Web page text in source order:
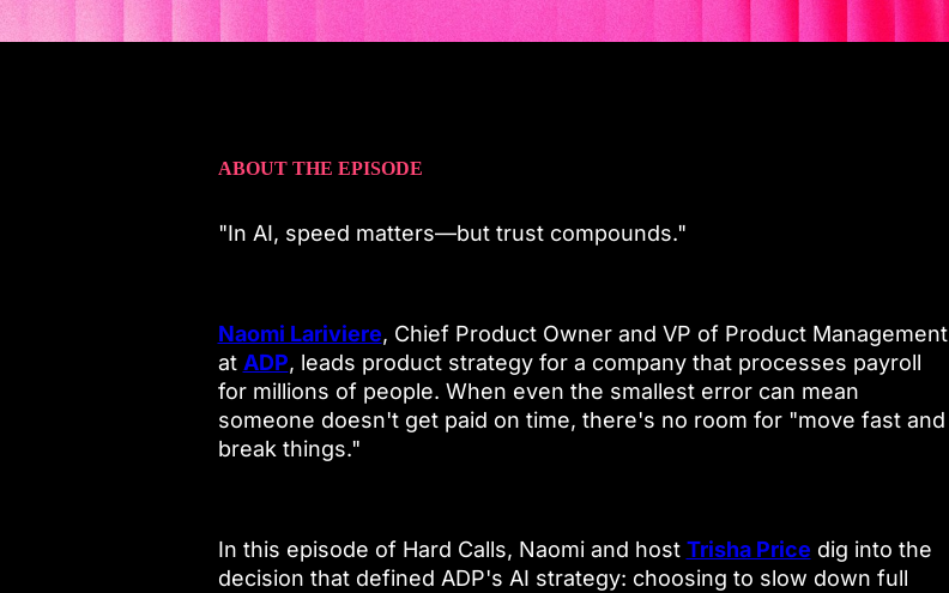
ABOUT THE EPISODE
"In AI, speed matters—but trust compounds."
Naomi Lariviere, Chief Product Owner and VP of Product Management
at ADP, leads product strategy for a company that processes payroll
for millions of people. When even the smallest error can mean
someone doesn't get paid on time, there's no room for "move fast and
break things."
In this episode of Hard Calls, Naomi and host Trisha Price dig into the
decision that defined ADP's AI strategy: choosing to slow down full